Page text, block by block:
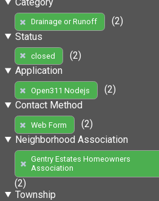
Drainage or Runoff
(2)
Status
closed
(2)
Application
Open311 Nodejs
(2)
Contact Method
Web Form
(2)
Neighborhood Association
Gentry Estates Homeowners
Association
(2)
Township